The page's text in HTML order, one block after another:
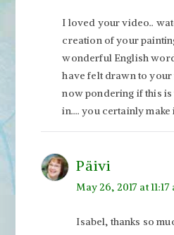
I loved your video..
creation of your
wonderful English
have felt drawn to
now pondering if this
in…. you certainly make
Päivi
May 26, 2017 at 11:17
Isabel, thanks so